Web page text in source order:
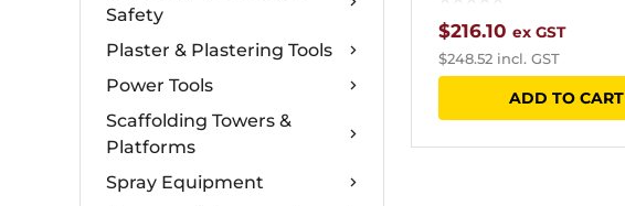
Safety
Plaster & Plastering Tools
Power Tools
Scaffolding Towers &
Platforms
Spray Equipment
$216.10 ex GST
$248.52 incl. GST
ADD TO CART